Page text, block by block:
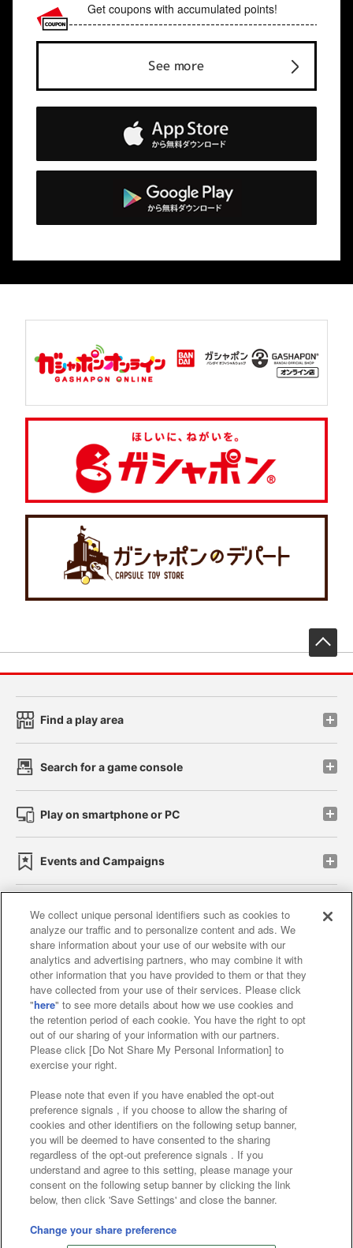
Get coupons with accumulated points!
See more
Find a play area
Search for a game console
Play on smartphone or PC
Events and Campaigns
Affiliate Sustainability site policy privacy policy
Web accessibility policy and verification results
Together with our business partners
About the provision of food
Customer Harassment Response Policy
Frequently Asked Questions / Inquiries
©Bandai Namco Amusement Inc.
©Bandai Namco Amusement Lab Inc.
©Bandai Namco Experience Inc.
We collect unique personal identifiers such as cookies to
analyze our traffic and to personalize content and ads. We
share information about your use of our website with our
analytics and advertising partners, who may combine it with
other information that you have provided to them or that they
have collected from your use of their services. Please click
"here" to see more details about how we use cookies and
the retention period of each cookie. You have the right to opt
out of our sharing of your information with our partners.
Please click [Do Not Share My Personal Information] to
exercise your right.
Please note that even if you have enabled the opt-out
preference signals , if you choose to allow the sharing of
cookies and other identifiers on the following setup banner,
you will be deemed to have consented to the sharing
regardless of the opt-out preference signals . If you
understand and agree to this setting, please manage your
consent on the following setup banner by clicking the link
below, then click 'Save Settings' and close the banner.
Change your share preference